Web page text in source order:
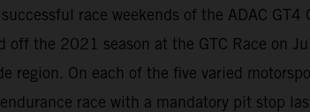
race weekends of the ADAC
off the 2021 season at the GTC Race on
region. On each of the five varied
race with a mandatory pit stop